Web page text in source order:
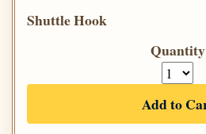
Shuttle Hook
Quantity
Add to